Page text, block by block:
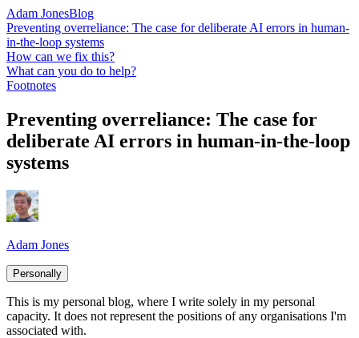
Adam JonesBlog
Preventing overreliance: The case for deliberate AI errors in human-
in-the-loop systems
How can we fix this?
What can you do to help?
Footnotes
Preventing overreliance: The case for
deliberate AI errors in human-in-the-loop
systems
Adam Jones
Personally
This is my personal blog, where I write solely in my personal
capacity. It does not represent the positions of any organisations I'm
associated with.